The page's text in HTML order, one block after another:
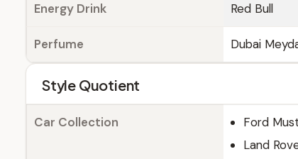
Energy Drink Red Bull
Perfume Dubai
Style Quotient
Car Collection
Ford
Land